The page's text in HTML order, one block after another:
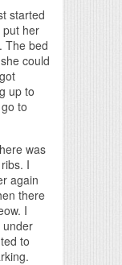
started
put her
The bed
could
up to
to
was
I
again
there
I
under
to